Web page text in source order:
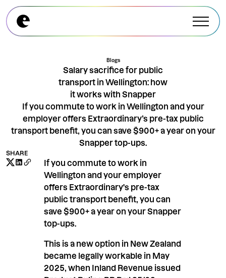
Blogs
Salary sacrifice for public
transport in Wellington: how
it works with Snapper
If you commute to work in Wellington and your
employer offers Extraordinary’s pre-tax public
transport benefit, you can save $900+ a year on your
Snapper top-ups.
SHARE
If you commute to work in
Wellington and your employer
offers Extraordinary's pre-tax
public transport benefit, you can
save $900+ a year on your Snapper
top-ups.
This is a new option in New Zealand
became legally workable in May
2025, when Inland Revenue issued